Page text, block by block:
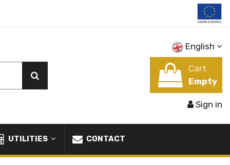
English
Cart
Empty
Sign in
UTILITIES CONTACT